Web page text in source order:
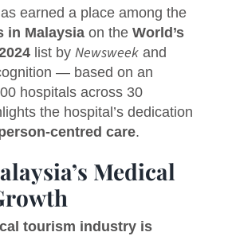
earned a place among the
in Malaysia on the World’s
list by Newsweek and
— based on an
hospitals across 30
the hospital’s dedication
centred care.
Medical
tourism industry is